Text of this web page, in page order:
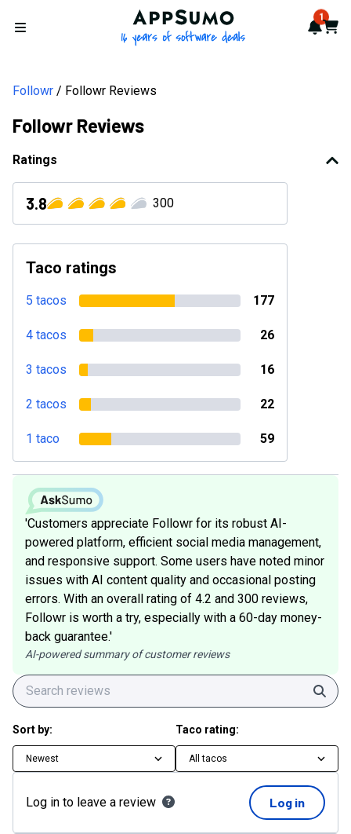
Open menu
AppSumo - 16 years of 1
Cart
Followr Followr Reviews
Followr Reviews
Ratings
3.8 300
Taco ratings
5 tacos 177
4 tacos 26
3 tacos 16
2 tacos 22
1 taco 59
'Customers appreciate Followr for its robust AI-
powered platform, efficient social media management,
and responsive support. Some users have noted minor
issues with AI content quality and occasional posting
errors. With an overall rating of 4.2 and 300 reviews,
Followr is worth a try, especially with a 60-day money-
back guarantee.'
AI-powered summary of customer reviews
Sort by:
Newest
Taco rating:
All tacos
Log in to leave a review Log in